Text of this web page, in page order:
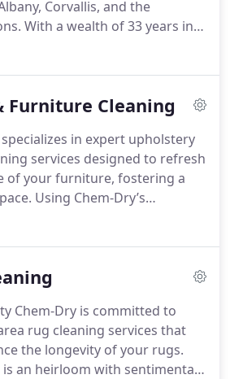
Corvallis, and the
With a wealth of 33 years in
creating cleaner, healthier, and
Furniture Cleaning
in expert upholstery
services designed to refresh
of your furniture, fostering a
Using Chem-Dry’s
Extraction (HCE)
Chem-Dry is committed to
rug cleaning services that
the longevity of your rugs.
an heirloom with sentimental